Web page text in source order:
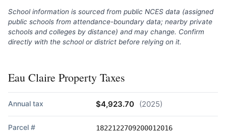
School information is sourced from public NCES data (assigned
public schools from attendance-boundary data; nearby private
schools and colleges by distance) and may change. Confirm
directly with the school or district before relying on it.
Eau Claire Property Taxes
Annual tax $4,923.70 (2025)
Parcel # 1822122709200012016